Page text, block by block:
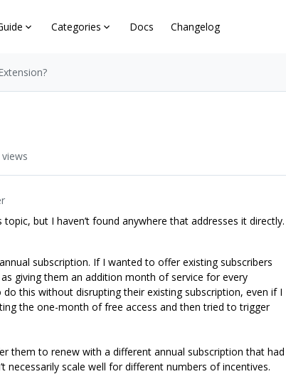
Categories Docs Changelog
but I haven’t found anywhere that addresses it directly.
subscription. If I wanted to offer existing subscribers
giving them an addition month of service for every
do this without disrupting their existing subscription, even if I
the one-month of free access and then tried to trigger
them to renew with a different annual subscription that had
necessarily scale well for different numbers of incentives.